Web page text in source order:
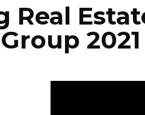
Real
2021